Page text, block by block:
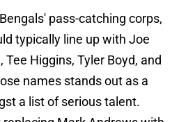
pass-catching corps,
typically line up with Joe
Higgins, Tyler Boyd, and
names stands out as a
a list of serious talent.